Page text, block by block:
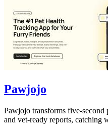
Pawjojo
Pawjojo transforms five-
and vet-ready reports, catching